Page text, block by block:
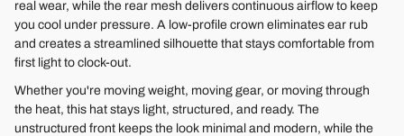
real wear, while the rear mesh delivers continuous airflow to keep
you cool under pressure. A low-profile crown eliminates ear rub
and creates a streamlined silhouette that stays comfortable from
first light to clock-out.
Whether you're moving weight, moving gear, or moving through
the heat, this hat stays light, structured, and ready. The
unstructured front keeps the look minimal and modern, while the